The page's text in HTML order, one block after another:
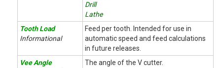
Drill
Lathe
Tooth Load
Informational
Feed per tooth. Intended for use in
automatic speed and feed calculations
in future releases.
Vee Angle
The angle of the V cutter.